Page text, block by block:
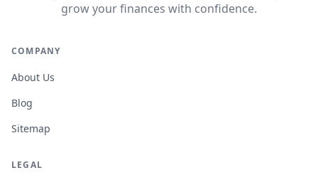
grow your finances with confidence.
COMPANY
About Us
Blog
Sitemap
LEGAL